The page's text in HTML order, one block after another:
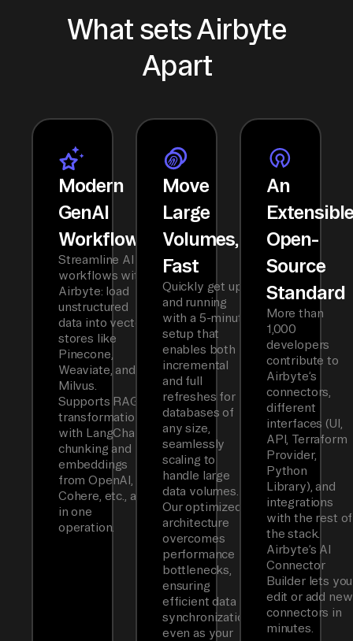
What sets Airbyte
Apart
Modern
GenAI
Workflows
Streamline AI
workflows with
Airbyte: load
unstructured
data into vector
stores like
Pinecone,
Weaviate, and
Milvus.
Supports RAG
transformations
with LangChain
chunking and
embeddings
from OpenAI,
Cohere, etc., all
in one
operation.
Move
Large
Volumes,
Fast
Quickly get up
and running
with a 5-minute
setup that
enables both
incremental
and full
refreshes for
databases of
any size,
seamlessly
scaling to
handle large
data volumes.
Our optimized
architecture
overcomes
performance
bottlenecks,
ensuring
efficient data
synchronization
even as your
An
Open-
Source
Standard
More than
1,000
developers
contribute to
Airbyte’s
connectors,
different
interfaces (UI,
API, Terraform
Provider,
Python
Library), and
integrations
with the rest of
the stack.
Airbyte’s AI
Connector
Builder lets you
edit or add new
connectors in
minutes.